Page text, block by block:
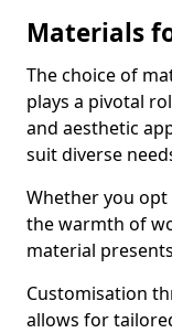
Materials
The choice of
plays a pivotal
and aesthetic
suit diverse
Whether you
the warmth of
material
Customisation
allows for